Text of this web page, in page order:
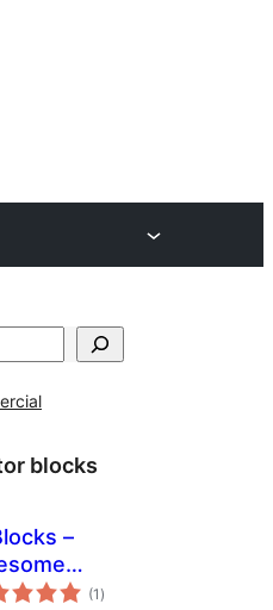
blocks
–
Blocks
(1 total
ratings
)